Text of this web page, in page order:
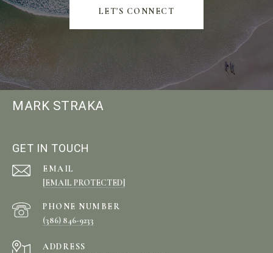
LET'S CONNECT
MARK STRAKA
GET IN TOUCH
EMAIL
[EMAIL PROTECTED]
PHONE NUMBER
(386) 846-9233
ADDRESS